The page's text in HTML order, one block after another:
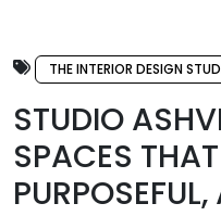
THE INTERIOR DESIGN
STUDIO
SPACES